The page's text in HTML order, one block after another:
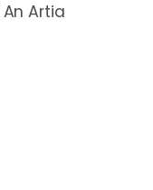
Artia